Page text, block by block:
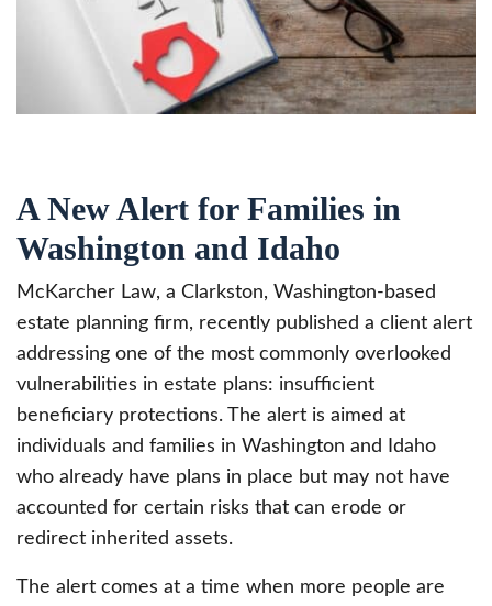
A New Alert for Families in
Washington and Idaho
McKarcher Law, a Clarkston, Washington-based
estate planning firm, recently published a client alert
addressing one of the most commonly overlooked
vulnerabilities in estate plans: insufficient
beneficiary protections. The alert is aimed at
individuals and families in Washington and Idaho
who already have plans in place but may not have
accounted for certain risks that can erode or
redirect inherited assets.
The alert comes at a time when more people are